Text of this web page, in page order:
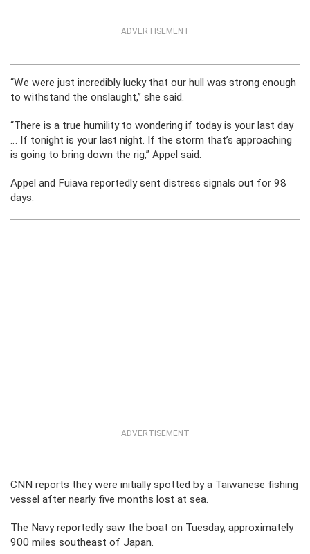
ADVERTISEMENT
“We were just incredibly lucky that our hull was strong enough
to withstand the onslaught,” she said.
“There is a true humility to wondering if today is your last day
… If tonight is your last night. If the storm that’s approaching
is going to bring down the rig,” Appel said.
Appel and Fuiava reportedly sent distress signals out for 98
days.
ADVERTISEMENT
CNN reports they were initially spotted by a Taiwanese fishing
vessel after nearly five months lost at sea.
The Navy reportedly saw the boat on Tuesday, approximately
900 miles southeast of Japan.